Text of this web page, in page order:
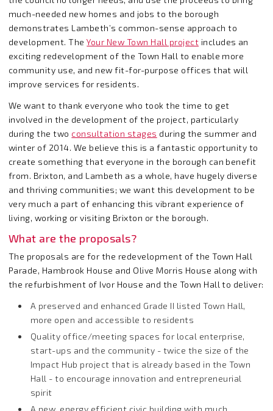
much-needed new homes and jobs to the borough
demonstrates Lambeth’s common-sense approach to
development. TheYour New Town Hall project includes an
exciting redevelopment of the Town Hall to enable more
community use, and new fit-for-purpose offices that will
improve services for residents.
We want to thank everyone who took the time to get
involved in the development of the project, particularly
during the two consultation stages during the summer and
winter of 2014. We believe this is a fantastic opportunity to
create something that everyone in the borough can benefit
from. Brixton, and Lambeth as a whole, have hugely diverse
and thriving communities; we want this development to be
very much a part of enhancing this vibrant experience of
living, working or visiting Brixton or the borough.
What are the proposals?
The proposals are for the redevelopment of the Town Hall
Parade, Hambrook House and Olive Morris House along with
the refurbishment of Ivor House and the Town Hall to deliver:
A preserved and enhanced Grade II listed Town Hall,
more open and accessible to residents
Quality office/meeting spaces for local enterprise,
start-ups and the community - twice the size of the
Impact Hub project that is already based in the Town
Hall - to encourage innovation and entrepreneurial
spirit
A new, energy efficient civic building with much